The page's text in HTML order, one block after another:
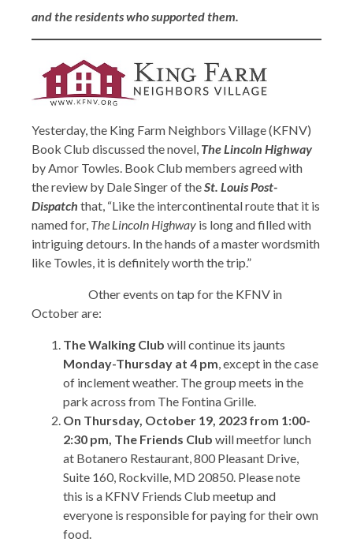
and the residents who supported them.
Yesterday, the King Farm Neighbors Village (KFNV)
Book Club discussed the novel, The Lincoln Highway
by Amor Towles. Book Club members agreed with
the review by Dale Singer of theSt. Louis Post-
Dispatch that, “Like the intercontinental route that it is
named for, The Lincoln Highway is long and filled with
intriguing detours. In the hands of a master wordsmith
like Towles, it is definitely worth the trip.”
Other events on tap for the KFNV in
October are:
The Walking Club will continue its jaunts
Monday-Thursday at 4 pm , except in the case
of inclement weather. The group meets in the
park across from The Fontina Grille.
On Thursday, October 19, 2023 from 1:00-
2:30 pm, The Friends Club will meetfor lunch
at Botanero Restaurant, 800 Pleasant Drive,
Suite 160, Rockville, MD 20850. Please note
this is a KFNV Friends Club meetup and
everyone is responsible for paying for their own
food.